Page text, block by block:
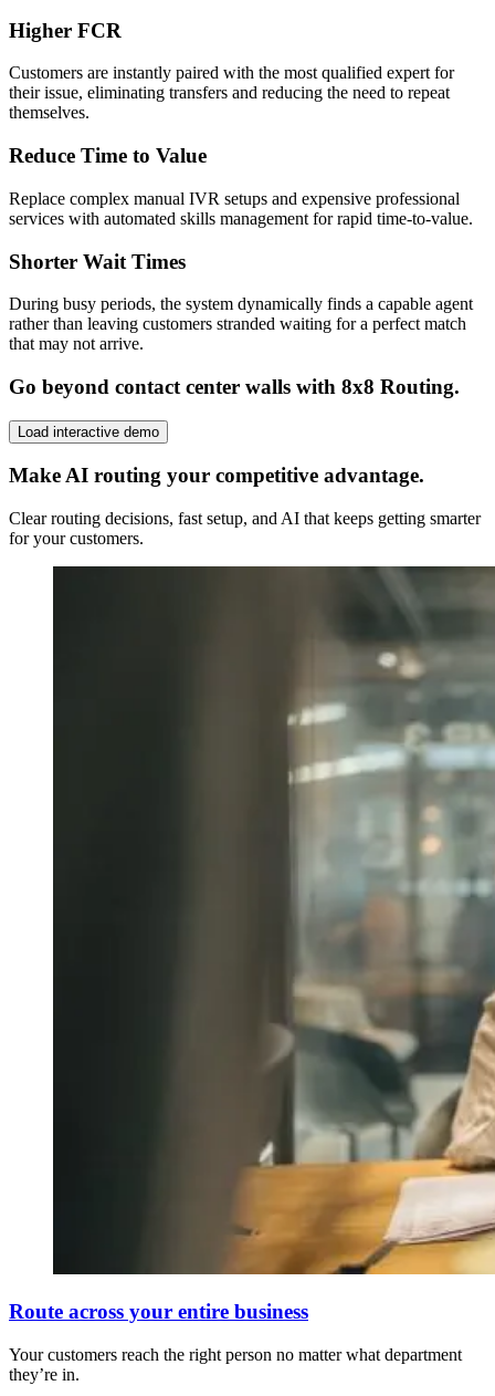
Higher FCR
Customers are instantly paired with the most qualified expert for
their issue, eliminating transfers and reducing the need to repeat
themselves.
Reduce Time to Value
Replace complex manual IVR setups and expensive professional
services with automated skills management for rapid time-to-value.
Shorter Wait Times
During busy periods, the system dynamically finds a capable agent
rather than leaving customers stranded waiting for a perfect match
that may not arrive.
Go beyond contact center walls with 8x8 Routing.
Load interactive demo
Make AI routing your competitive advantage.
Clear routing decisions, fast setup, and AI that keeps getting smarter
for your customers.
Route across your entire business
Your customers reach the right person no matter what department
they’re in.